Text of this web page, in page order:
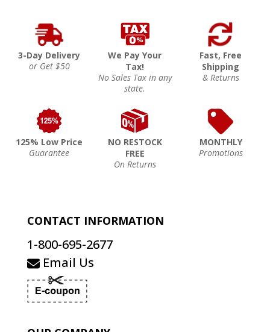
3-Day Delivery
or Get $50
We Pay Your
Tax!
No Sales Tax in any
state.
Fast, Free
Shipping
& Returns
125% Low Price
Guarantee
NO RESTOCK
FREE
On Returns
MONTHLY
Promotions
CONTACT INFORMATION
1-800-695-2677
Email Us